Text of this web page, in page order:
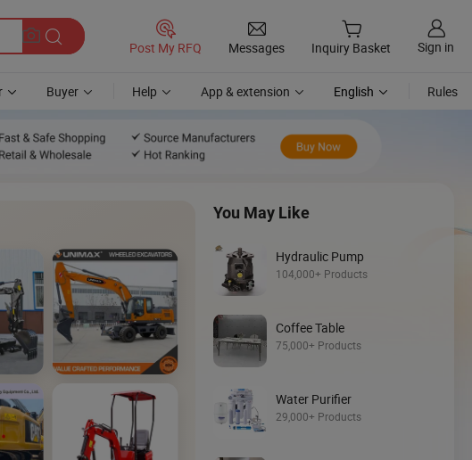
Post My RFQ Messages Inquiry Basket Sign in
Buyer Help App & extension English Rules
Discover
Mini Loader
Source Now
You May Like
Hydraulic Pump
104,000+ Products
Coffee Table
75,000+ Products
Water Purifier
29,000+ Products